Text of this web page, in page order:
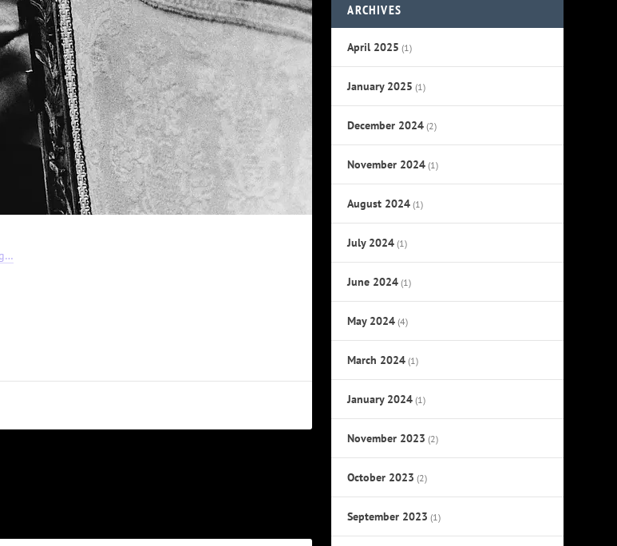
ARCHIVES
April 2025 (1)
January 2025 (1)
December 2024 (2)
November 2024 (1)
August 2024 (1)
July 2024 (1)
June 2024 (1)
May 2024 (4)
March 2024 (1)
January 2024 (1)
November 2023 (2)
October 2023 (2)
September 2023 (1)